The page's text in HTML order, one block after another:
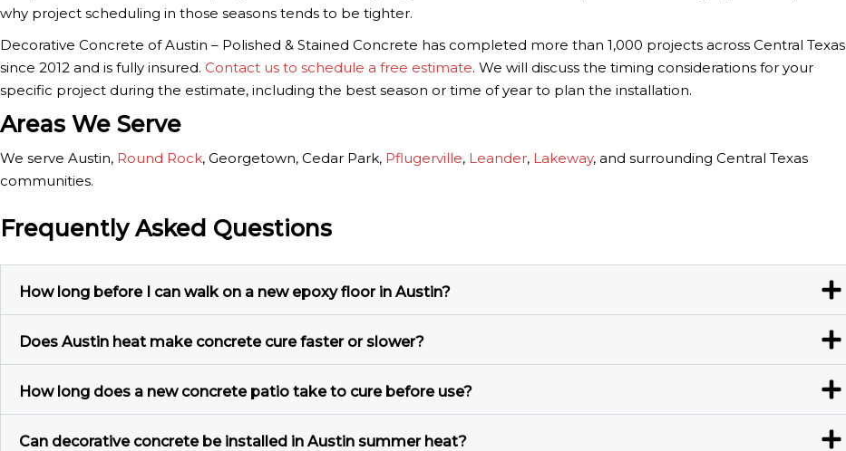
why project scheduling in those seasons tends to be tighter.
Decorative Concrete of Austin – Polished & Stained Concrete has completed more than 1,000 projects across Central Texas
since 2012 and is fully insured. Contact us to schedule a free estimate. We will discuss the timing considerations for your
specific project during the estimate, including the best season or time of year to plan the installation.
Areas We Serve
We serve Austin, Round Rock, Georgetown, Cedar Park, Pflugerville, Leander, Lakeway, and surrounding Central Texas
communities.
Frequently Asked Questions
How long before I can walk on a new epoxy floor in Austin?
Does Austin heat make concrete cure faster or slower?
How long does a new concrete patio take to cure before use?
Can decorative concrete be installed in Austin summer heat?